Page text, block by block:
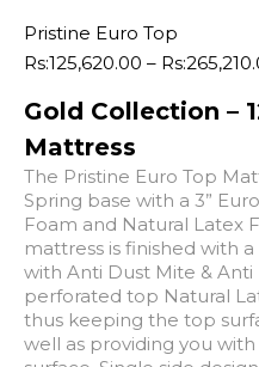
Pristine Euro Top
Rs:125,620.00 – Rs:
Gold Collection –
Mattress
The Pristine Euro Top
Spring base with a 3”
Foam and Natural Latex
mattress is finished with
with Anti Dust Mite &
perforated top Natural
thus keeping the top
well as providing you